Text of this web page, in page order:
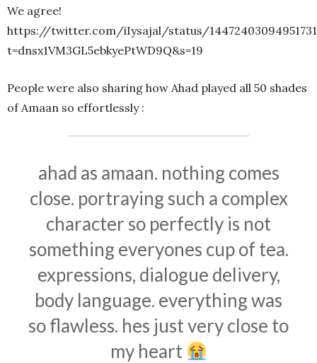
We agree!
https://twitter.com/iIysajal/status/
t=dnsx1VM3GL5ebkyePtWD9Q&s=19
People were also sharing how Ahad played all 50 shades
of Amaan so effortlessly :
ahad as amaan. nothing comes
close. portraying such a complex
character so perfectly is not
something everyones cup of tea.
expressions, dialogue delivery,
body language. everything was
so flawless. hes just very close to
my heart